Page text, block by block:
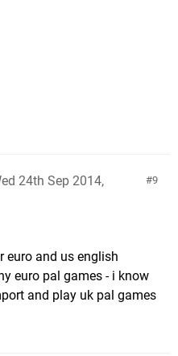
9
24th Sep 2014,
euro and us english
euro pal games - i know
and play uk pal games